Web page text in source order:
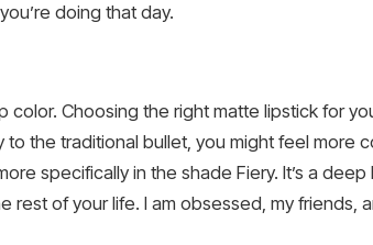
doing that day.
color. Choosing the right matte lipstick for
the traditional bullet, you might feel more
specifically in the shade Fiery. It’s a
of your life. I am obsessed, my friends,